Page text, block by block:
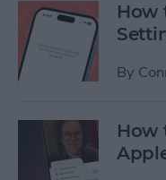
How
By
How